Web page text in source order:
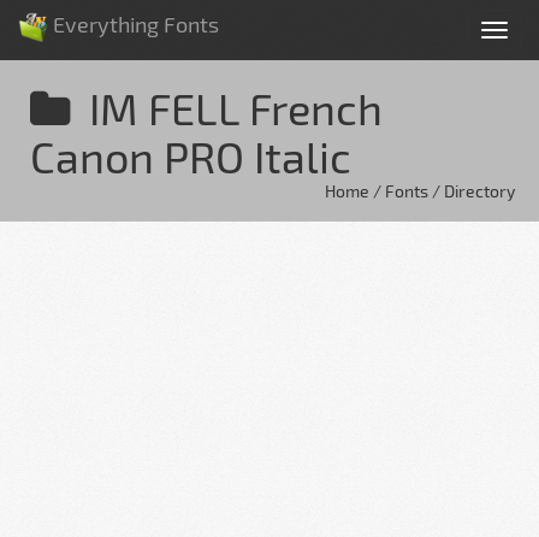
Everything Fonts
IM FELL French
Canon PRO Italic
Home / Fonts / Directory